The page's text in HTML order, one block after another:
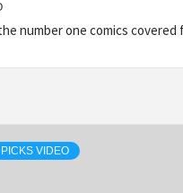
number one comics
PICKS VIDEO